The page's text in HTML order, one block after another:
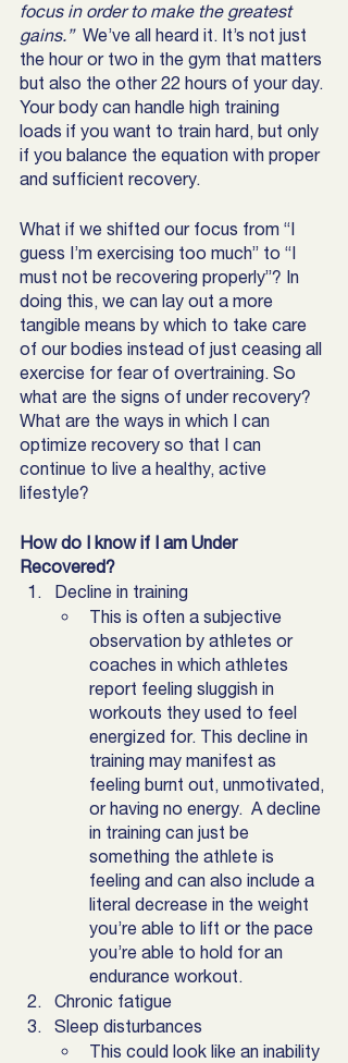
focus in order to make the greatest
gains.” We’ve all heard it. It’s not just
the hour or two in the gym that matters
but also the other 22 hours of your day.
Your body can handle high training
loads if you want to train hard, but only
if you balance the equation with proper
and sufficient recovery.
What if we shifted our focus from “I
guess I’m exercising too much” to “I
must not be recovering properly”? In
doing this, we can lay out a more
tangible means by which to take care
of our bodies instead of just ceasing all
exercise for fear of overtraining. So
what are the signs of under recovery?
What are the ways in which I can
optimize recovery so that I can
continue to live a healthy, active
lifestyle?
How do I know if I am Under
Recovered?
Decline in training
This is often a subjective
observation by athletes or
coaches in which athletes
report feeling sluggish in
workouts they used to feel
energized for. This decline in
training may manifest as
feeling burnt out, unmotivated,
or having no energy.  A decline
in training can just be
something the athlete is
feeling and can also include a
literal decrease in the weight
you’re able to lift or the pace
you’re able to hold for an
endurance workout.
Chronic fatigue
Sleep disturbances
This could look like an inability